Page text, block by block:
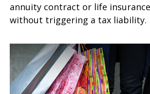
annuity contract or life
without triggering a tax liability.